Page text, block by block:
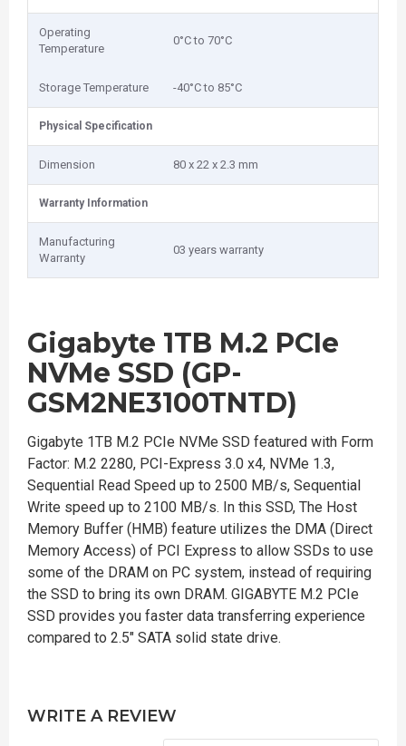
Operating
Temperature
0‎°C to 70°C
Storage Temperature -40°C to 85°C
Physical Specification
Dimension 8‎0 x 22 x 2.3 mm
Warranty Information
Manufacturing
Warranty
03 years warranty
Gigabyte 1TB M.2 PCIe
NVMe SSD (GP-
GSM2NE3100TNTD)
Gigabyte 1TB M.2 PCIe NVMe SSD featured with Form
Factor: M.2 2280, PCI-Express 3.0 x4, NVMe 1.3,
Sequential Read Speed up to 2500 MB/s, Sequential
Write speed up to 2100 MB/s. In this SSD, The Host
Memory Buffer (HMB) feature utilizes the DMA (Direct
Memory Access) of PCI Express to allow SSDs to use
some of the DRAM on PC system, instead of requiring
the SSD to bring its own DRAM. GIGABYTE M.2 PCIe
SSD provides you faster data transferring experience
compared to 2.5" SATA solid state drive.
WRITE A REVIEW